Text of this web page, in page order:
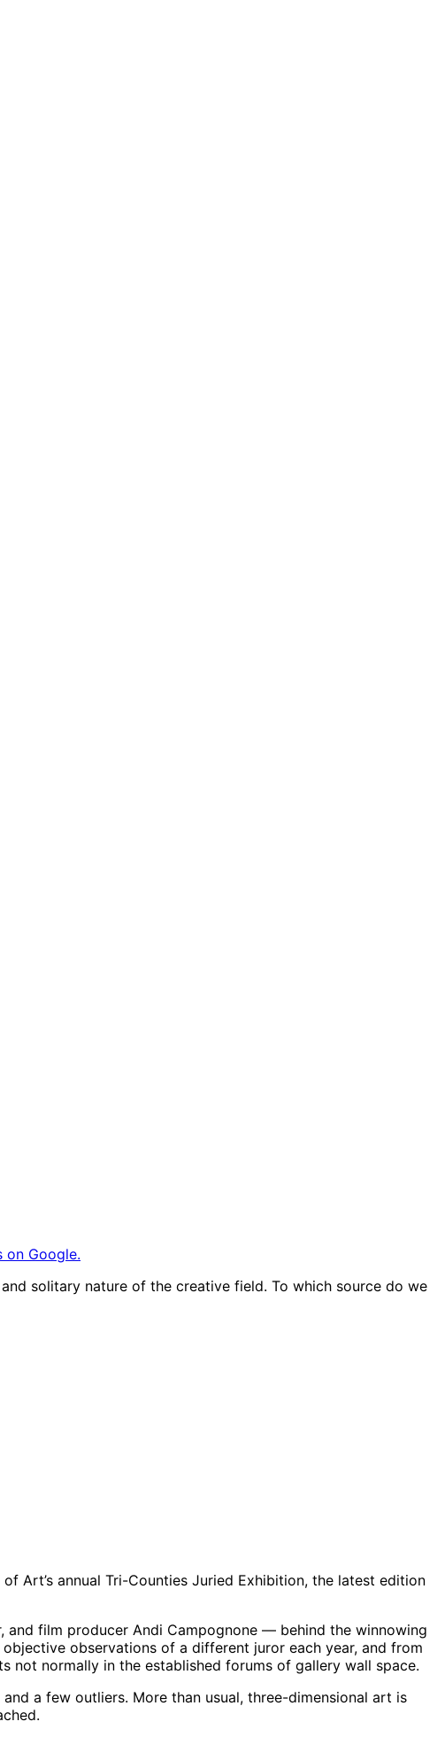
on Google.
solitary nature of the creative field. To which source do we
Art’s annual Tri-Counties Juried Exhibition, the latest edition
film producer Andi Campognone — behind the winnowing
observations of a different juror each year, and from
normally in the established forums of gallery wall space.
a few outliers. More than usual, three-dimensional art is